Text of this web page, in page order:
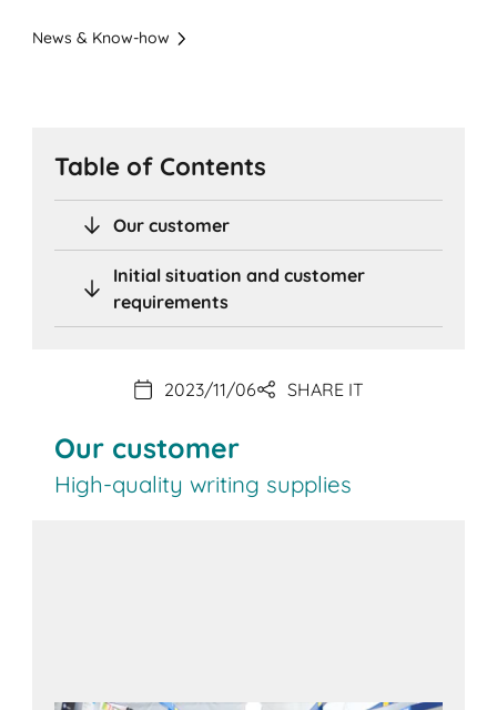
News & Know-how
Table of Contents
Our customer
Initial situation and customer
requirements
2023/11/06 SHARE IT
Our customer
High-quality writing supplies